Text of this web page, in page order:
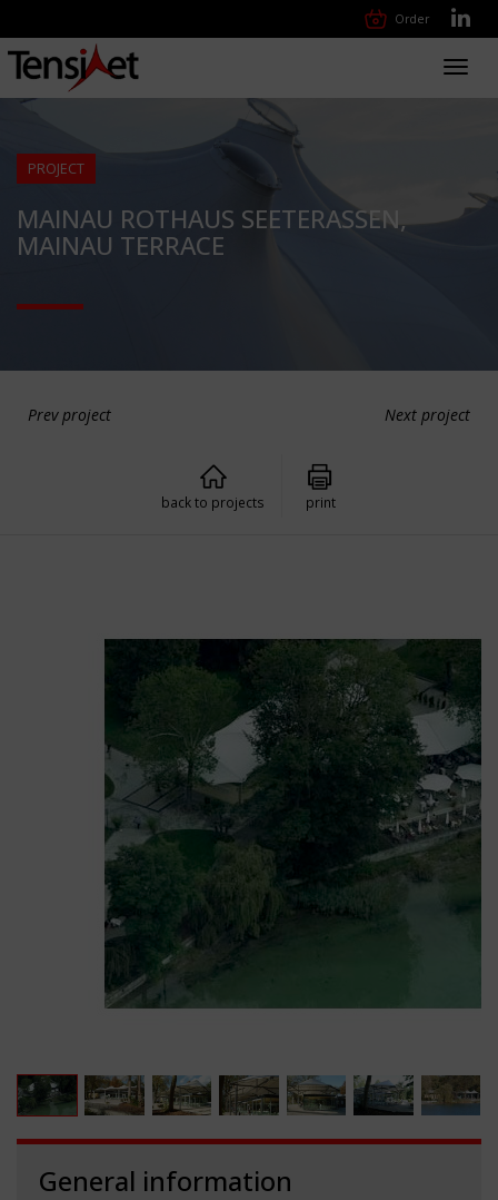
Order
PROJECT
MAINAU ROTHAUS SEETERASSEN,
MAINAU TERRACE
Prev project Next project
back to projects print
General information